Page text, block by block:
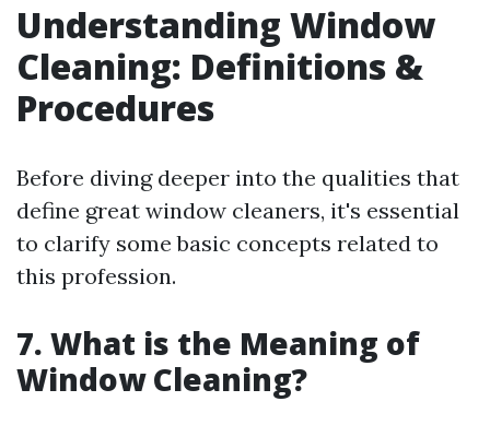
Understanding Window
Cleaning: Definitions &
Procedures
Before diving deeper into the qualities that
define great window cleaners, it's essential
to clarify some basic concepts related to
this profession.
7. What is the Meaning of
Window Cleaning?